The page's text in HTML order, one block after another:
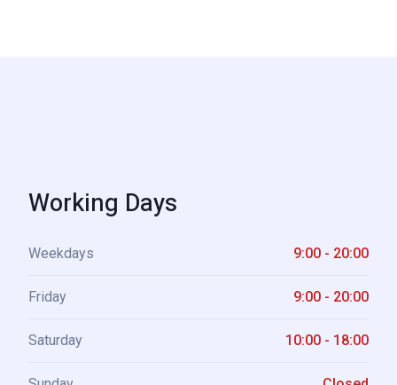
Working Days
Weekdays 9:00 - 20:00
Friday 9:00 - 20:00
Saturday 10:00 - 18:00